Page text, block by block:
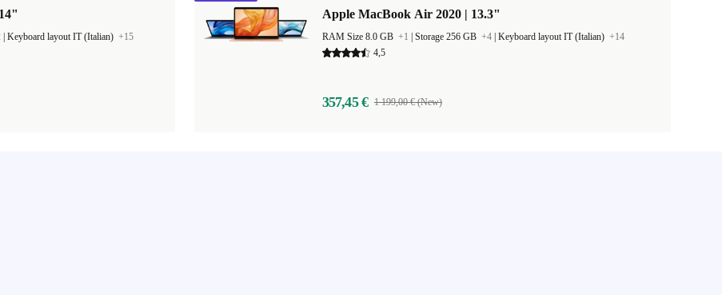
Keyboard layout IT (Italian) +15
Apple MacBook Air 2020 | 13.3"
RAM Size 8.0 GB +1 Storage 256 GB +4 Keyboard layout IT (Italian) +14
4,5
357,45 € 1 199,00 € (New)